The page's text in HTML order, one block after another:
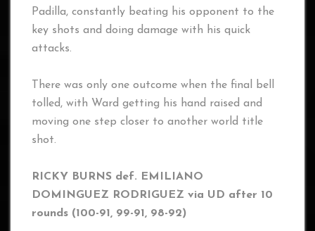
Padilla, constantly beating his opponent to the
key shots and doing damage with his quick
attacks.
There was only one outcome when the final bell
tolled, with Ward getting his hand raised and
moving one step closer to another world title
shot.
RICKY BURNS def. EMILIANO
DOMINGUEZ RODRIGUEZ via UD after 10
rounds (100-91, 99-91, 98-92)